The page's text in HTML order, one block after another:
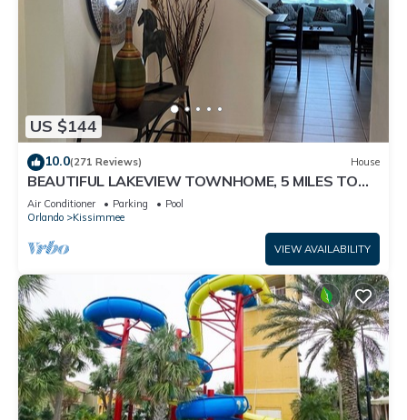
US $144
10.0(271 Reviews) House
BEAUTIFUL LAKEVIEW TOWNHOME, 5 MILES TO
DISNEY. FULLY EQUIPED
Air Conditioner Parking
Pool
Orlando
Kissimmee
VIEW AVAILABILITY